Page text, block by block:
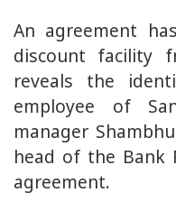
An agreement
discount facility
reveals the
employee of
manager
head of the Bank
agreement.